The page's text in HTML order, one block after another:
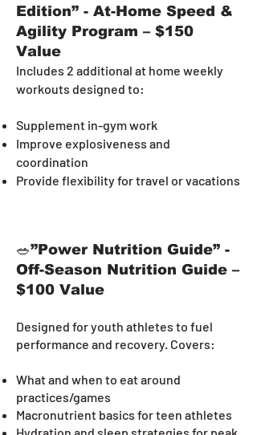
Edition” - At-Home Speed &
Agility Program – $150
Value
Includes 2 additional at home weekly
workouts designed to:
Supplement in-gym work
Improve explosiveness and
coordination
Provide flexibility for travel or vacations
🥗”Power Nutrition Guide” -
Off-Season Nutrition Guide –
$100 Value
Designed for youth athletes to fuel
performance and recovery. Covers:
What and when to eat around
practices/games
Macronutrient basics for teen athletes
Hydration and sleep strategies for peak